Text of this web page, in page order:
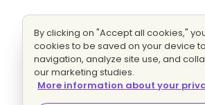
By clicking on "Accept all cookies,"
cookies to be saved on your device
navigation, analyze site use, and
our marketing studies.
More information about your